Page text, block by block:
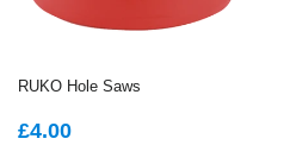
RUKO Hole Saws
REGULAR
£4.00